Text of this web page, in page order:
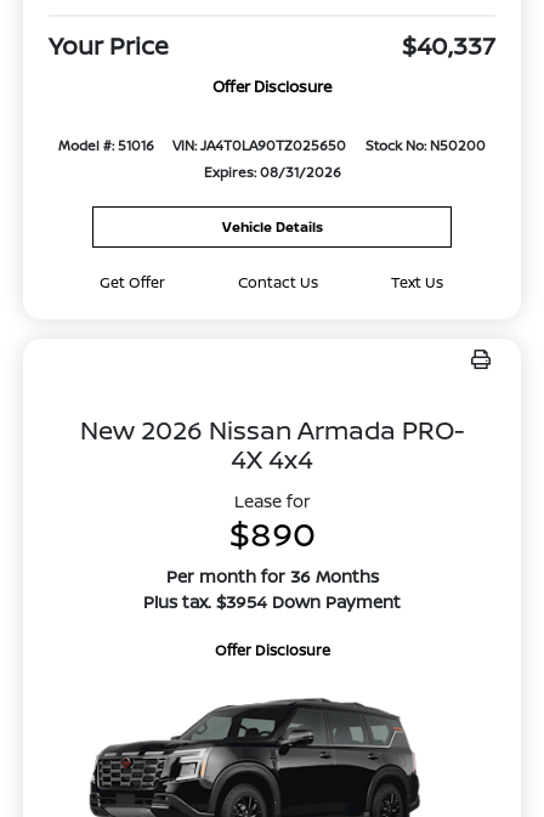
Your Price $40,337
Offer Disclosure
Model #: 51016 VIN: JA4T0LA90TZ025650
Stock No: N50200
Expires: 08/31/2026
Vehicle Details
Get Offer Contact Us Text Us
New 2026 Nissan Armada PRO-
4X 4x4
Lease for
$890
Per month for 36 Months
Plus tax. $3954 Down Payment
Offer Disclosure